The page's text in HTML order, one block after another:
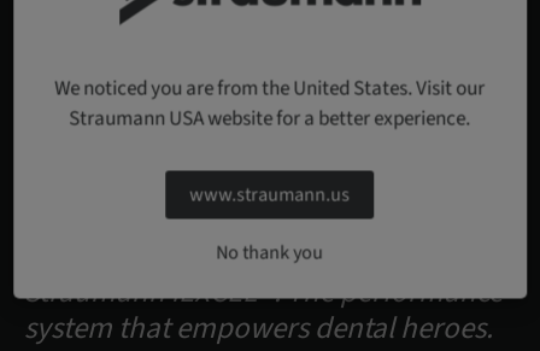
Straumann iEXCEL™. The performance
system that empowers dental heroes.
We noticed you are from the United States. Visit our
Straumann USA website for a better experience.
www.straumann.us
No thank you